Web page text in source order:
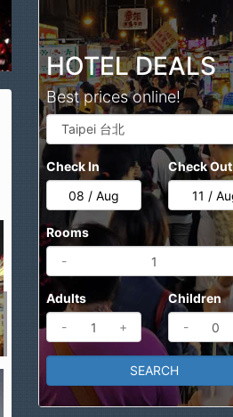
HOTEL DEALS
Best prices online!
Check In Check Out
Rooms
-
Adults
-
+
Children
-